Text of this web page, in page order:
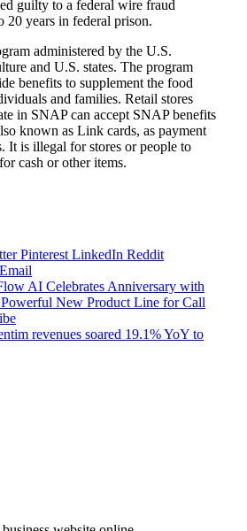
guilty to a federal wire fraud
20 years in federal prison.
administered by the U.S.
and U.S. states. The program
benefits to supplement the food
and families. Retail stores
in SNAP can accept SNAP benefits
known as Link cards, as payment
It is illegal for stores or people to
cash or other items.
Pinterest LinkedIn Reddit
Email
AI Celebrates Anniversary with
New Product Line for Call
revenues soared 19.1% YoY to